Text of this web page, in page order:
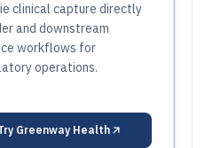
clinical capture directly
and downstream
workflows for
operations.
Greenway Health